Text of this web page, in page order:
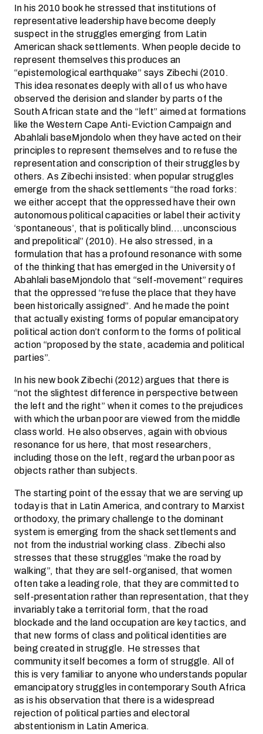
In his 2010 book he stressed that institutions of
representative leadership have become deeply
suspect in the struggles emerging from Latin
American shack settlements. When people decide to
represent themselves this produces an
“epistemological earthquake” says Zibechi (2010.
This idea resonates deeply with all of us who have
observed the derision and slander by parts of the
South African state and the “left” aimed at formations
like the Western Cape Anti-Eviction Campaign and
Abahlali baseMjondolo when they have acted on their
principles to represent themselves and to refuse the
representation and conscription of their struggles by
others. As Zibechi insisted: when popular struggles
emerge from the shack settlements “the road forks:
we either accept that the oppressed have their own
autonomous political capacities or label their activity
‘spontaneous’, that is politically blind….unconscious
and prepolitical” (2010). He also stressed, in a
formulation that has a profound resonance with some
of the thinking that has emerged in the University of
Abahlali baseMjondolo that “self-movement” requires
that the oppressed “refuse the place that they have
been historically assigned”. And he made the point
that actually existing forms of popular emancipatory
political action don’t conform to the forms of political
action “proposed by the state, academia and political
parties”.
In his new book Zibechi (2012) argues that there is
“not the slightest difference in perspective between
the left and the right” when it comes to the prejudices
with which the urban poor are viewed from the middle
class world. He also observes, again with obvious
resonance for us here, that most researchers,
including those on the left, regard the urban poor as
objects rather than subjects.
The starting point of the essay that we are serving up
today is that in Latin America, and contrary to Marxist
orthodoxy, the primary challenge to the dominant
system is emerging from the shack settlements and
not from the industrial working class. Zibechi also
stresses that these struggles “make the road by
walking”, that they are self-organised, that women
often take a leading role, that they are committed to
self-presentation rather than representation, that they
invariably take a territorial form, that the road
blockade and the land occupation are key tactics, and
that new forms of class and political identities are
being created in struggle. He stresses that
community itself becomes a form of struggle. All of
this is very familiar to anyone who understands popular
emancipatory struggles in contemporary South Africa
as is his observation that there is a widespread
rejection of political parties and electoral
abstentionism in Latin America.